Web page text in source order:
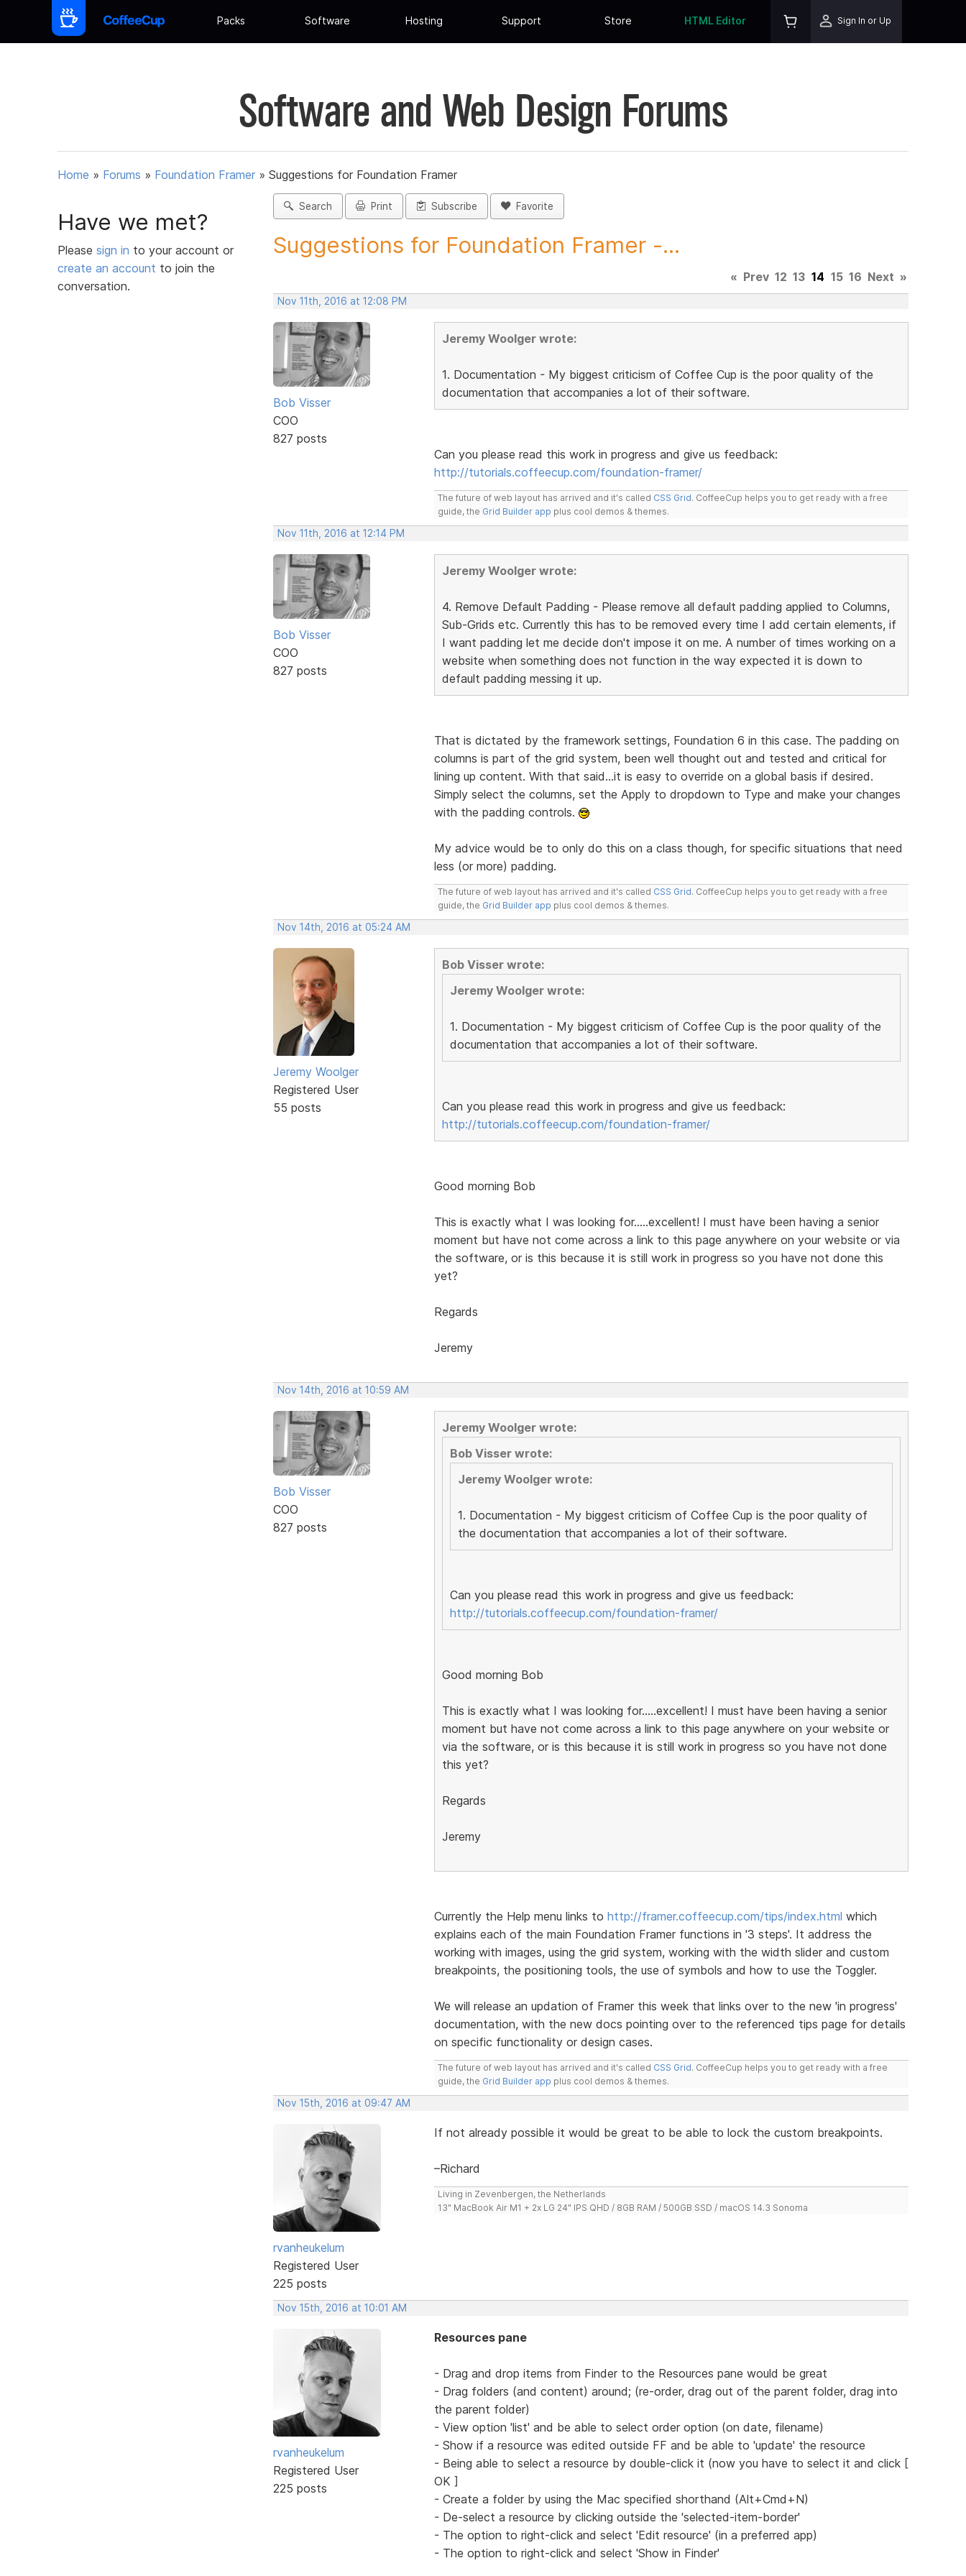
Packs Software Hosting Support Store HTML Editor Sign In or Up
Software and Web Design Forums
Home » Forums » Foundation Framer » Suggestions for Foundation Framer
Have we met?
Please sign in to your account or
create an account to join the
conversation.
Search Print Subscribe Favorite
Suggestions for Foundation Framer -...
« Prev 12 13 14 15 16 Next »
Nov 11th, 2016 at 12:08 PM
Bob Visser
COO
827 posts
Jeremy Woolger wrote:
1. Documentation - My biggest criticism of Coffee Cup is the poor quality of the
documentation that accompanies a lot of their software.
Can you please read this work in progress and give us feedback:
http://tutorials.coffeecup.com/foundation-framer/
The future of web layout has arrived and it's called CSS Grid. CoffeeCup helps you to get ready with a free
guide, the Grid Builder app plus cool demos & themes.
Nov 11th, 2016 at 12:14 PM
Bob Visser
COO
827 posts
Jeremy Woolger wrote:
4. Remove Default Padding - Please remove all default padding applied to Columns,
Sub-Grids etc. Currently this has to be removed every time I add certain elements, if
I want padding let me decide don't impose it on me. A number of times working on a
website when something does not function in the way expected it is down to
default padding messing it up.
That is dictated by the framework settings, Foundation 6 in this case. The padding on
columns is part of the grid system, been well thought out and tested and critical for
lining up content. With that said...it is easy to override on a global basis if desired.
Simply select the columns, set the Apply to dropdown to Type and make your changes
with the padding controls.
My advice would be to only do this on a class though, for specific situations that need
less (or more) padding.
The future of web layout has arrived and it's called CSS Grid. CoffeeCup helps you to get ready with a free
guide, the Grid Builder app plus cool demos & themes.
Nov 14th, 2016 at 05:24 AM
Jeremy Woolger
Registered User
55 posts
Bob Visser wrote:
Jeremy Woolger wrote:
1. Documentation - My biggest criticism of Coffee Cup is the poor quality of the
documentation that accompanies a lot of their software.
Can you please read this work in progress and give us feedback:
http://tutorials.coffeecup.com/foundation-framer/
Good morning Bob
This is exactly what I was looking for.....excellent! I must have been having a senior
moment but have not come across a link to this page anywhere on your website or via
the software, or is this because it is still work in progress so you have not done this
yet?
Regards
Jeremy
Nov 14th, 2016 at 10:59 AM
Bob Visser
COO
827 posts
Jeremy Woolger wrote:
Bob Visser wrote:
Jeremy Woolger wrote:
1. Documentation - My biggest criticism of Coffee Cup is the poor quality of
the documentation that accompanies a lot of their software.
Can you please read this work in progress and give us feedback:
http://tutorials.coffeecup.com/foundation-framer/
Good morning Bob
This is exactly what I was looking for.....excellent! I must have been having a senior
moment but have not come across a link to this page anywhere on your website or
via the software, or is this because it is still work in progress so you have not done
this yet?
Regards
Jeremy
Currently the Help menu links to http://framer.coffeecup.com/tips/index.html which
explains each of the main Foundation Framer functions in '3 steps'. It address the
working with images, using the grid system, working with the width slider and custom
breakpoints, the positioning tools, the use of symbols and how to use the Toggler.
We will release an updation of Framer this week that links over to the new 'in progress'
documentation, with the new docs pointing over to the referenced tips page for details
on specific functionality or design cases.
The future of web layout has arrived and it's called CSS Grid. CoffeeCup helps you to get ready with a free
guide, the Grid Builder app plus cool demos & themes.
Nov 15th, 2016 at 09:47 AM
rvanheukelum
Registered User
225 posts
If not already possible it would be great to be able to lock the custom breakpoints.
–Richard
Living in Zevenbergen, the Netherlands
13" MacBook Air M1 + 2x LG 24" IPS QHD / 8GB RAM / 500GB SSD / macOS 14.3 Sonoma
Nov 15th, 2016 at 10:01 AM
rvanheukelum
Registered User
225 posts
Resources pane
- Drag and drop items from Finder to the Resources pane would be great
- Drag folders (and content) around; (re-order, drag out of the parent folder, drag into
the parent folder)
- View option 'list' and be able to select order option (on date, filename)
- Show if a resource was edited outside FF and be able to 'update' the resource
- Being able to select a resource by double-click it (now you have to select it and click [
OK ]
- Create a folder by using the Mac specified shorthand (Alt+Cmd+N)
- De-select a resource by clicking outside the 'selected-item-border'
- The option to right-click and select 'Edit resource' (in a preferred app)
- The option to right-click and select 'Show in Finder'